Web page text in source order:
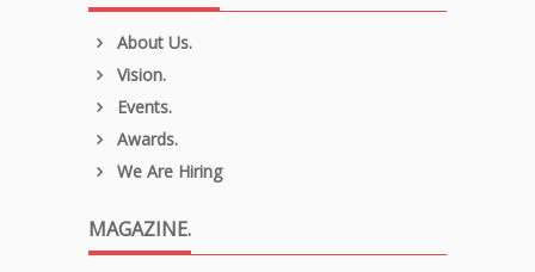
About Us.
Vision.
Events.
Awards.
We Are Hiring
MAGAZINE.